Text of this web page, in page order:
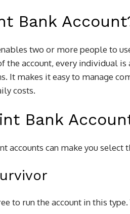
Bank
two or more people to
the account, every individual
It makes it easy to manage
costs.
Bank
accounts can make you select
to run the account in this